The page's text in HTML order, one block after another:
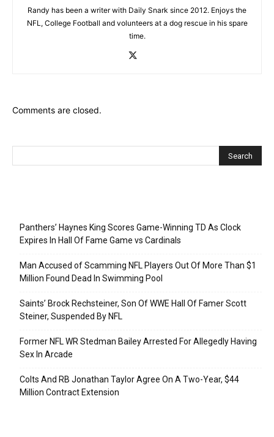
Randy has been a writer with Daily Snark since 2012. Enjoys the
NFL, College Football and volunteers at a dog rescue in his spare
time.
Comments are closed.
Panthers’ Haynes King Scores Game-Winning TD As Clock
Expires In Hall Of Fame Game vs Cardinals
Man Accused of Scamming NFL Players Out Of More Than $1
Million Found Dead In Swimming Pool
Saints’ Brock Rechsteiner, Son Of WWE Hall Of Famer Scott
Steiner, Suspended By NFL
Former NFL WR Stedman Bailey Arrested For Allegedly Having
Sex In Arcade
Colts And RB Jonathan Taylor Agree On A Two-Year, $44
Million Contract Extension